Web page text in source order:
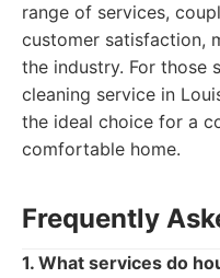
range of services,
customer satisfaction,
the industry. For those
cleaning service in
the ideal choice for a
comfortable home.
Frequently
1. What services do